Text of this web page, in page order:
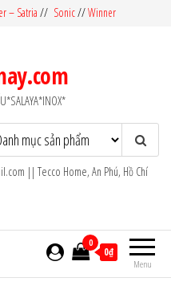
– Satria // Sonic//Winner
|| Tecco Home, An Phú, Hồ Chí
Menu
0
0₫